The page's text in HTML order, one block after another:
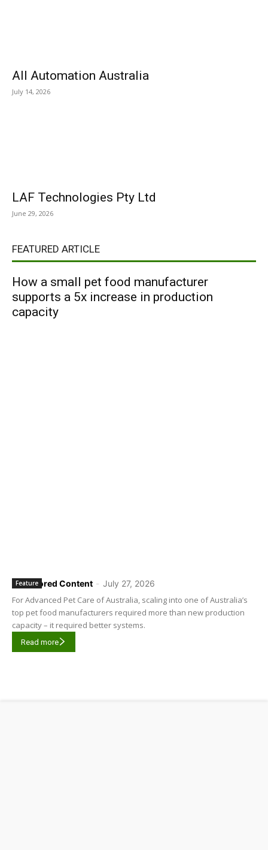
All Automation Australia
July 14, 2026
LAF Technologies Pty Ltd
June 29, 2026
FEATURED ARTICLE
How a small pet food manufacturer
supports a 5x increase in production
capacity
Sponsored Content - July 27, 2026
Feature
For Advanced Pet Care of Australia, scaling into one of Australia’s
top pet food manufacturers required more than new production
capacity – it required better systems.
Read more